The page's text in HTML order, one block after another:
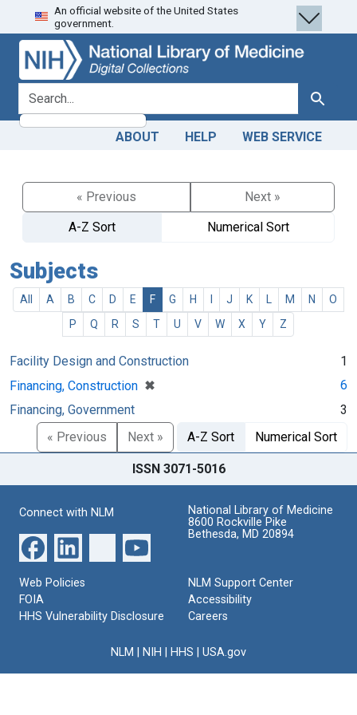
Skip
to
search
Skip to
main
content
An official website of the United States
government.
search for Search
ABOUT HELP WEB SERVICE
« Previous
Next »
A-Z Sort
Numerical Sort
Subjects
All A B C D E F G H J K M N
O
P
Q R S T U V W X Y Z
Facility Design and Construction
1
Financing, Construction ✖
[remove]
6
Financing, Government
3
« Previous
Next » A-Z Sort Numerical Sort
ISSN 3071-5016
Connect with NLM
National Library of Medicine
8600 Rockville Pike
Bethesda, MD 20894
Web Policies
FOIA
HHS Vulnerability Disclosure
NLM Support Center
Accessibility
Careers
NLM NIH HHS USA.gov